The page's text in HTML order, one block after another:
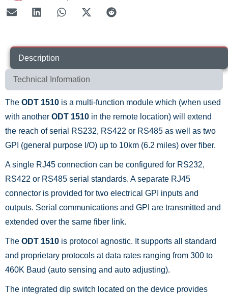
Description
Technical Information
The ODT 1510 is a multi-function module which (when used
with another ODT 1510 in the remote location) will extend
the reach of serial RS232, RS422 or RS485 as well as two
GPI (general purpose I/O) up to 10km (6.2 miles) over fiber.
A single RJ45 connection can be configured for RS232,
RS422 or RS485 serial standards. A separate RJ45
connector is provided for two electrical GPI inputs and
outputs. Serial communications and GPI are transmitted and
extended over the same fiber link.
The ODT 1510 is protocol agnostic. It supports all standard
and proprietary protocols at data rates ranging from 300 to
460K Baud (auto sensing and auto adjusting).
The integrated dip switch located on the device provides